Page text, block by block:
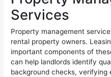
Services
Property management
rental property owners.
important components of
can help landlords identify
background checks, verifying